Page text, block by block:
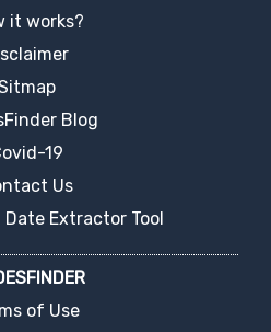
it works?
Blog
19
Us
Date Extractor Tool
of Use